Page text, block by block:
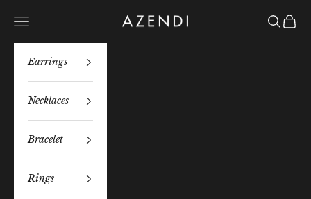
Azendi
Navigation menu Search
Bag
Earrings
Necklaces
Bracelet
Rings